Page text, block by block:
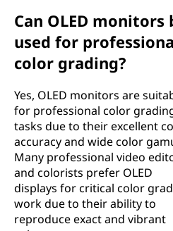
Can OLED monitors
used for
color grading?
Yes, OLED monitors are
for professional color
tasks due to their excellent
accuracy and wide color
Many professional video
and colorists prefer OLED
displays for critical color
work due to their ability to
reproduce exact and vibrant